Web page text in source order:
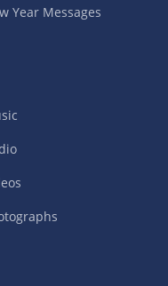
Year Messages